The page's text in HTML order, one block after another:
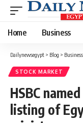
Home Business
Dailynewsegypt > Blog > Business
STOCK MARKET
HSBC
listing of